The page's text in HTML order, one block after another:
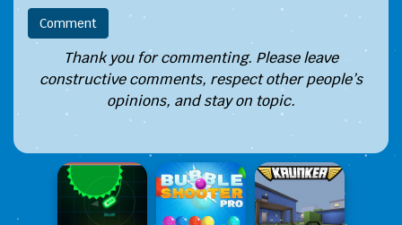
Thank you for commenting. Please leave
constructive comments, respect other people’s
opinions, and stay on topic.